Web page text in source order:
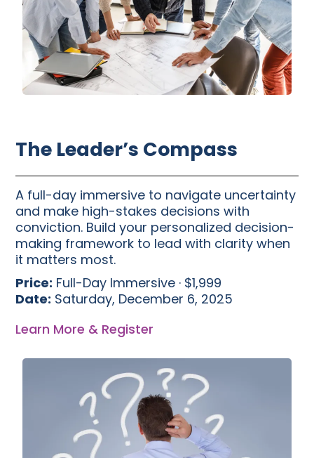
The Leader’s Compass
A full-day immersive to navigate uncertainty
and make high-stakes decisions with
conviction. Build your personalized decision-
making framework to lead with clarity when
it matters most.
Price: Full-Day Immersive · $1,999
Date: Saturday, December 6, 2025
Learn More & Register